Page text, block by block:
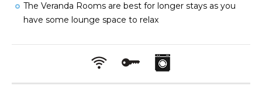
The Veranda Rooms are best for longer stays as you
have some lounge space to relax